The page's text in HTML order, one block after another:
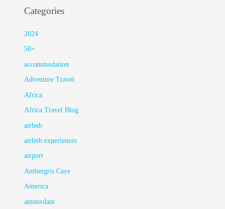
Categories
2024
50+
accommodation
Adventure Travel
Africa
Africa Travel Blog
airbnb
airbnb experiences
airport
Ambergris Caye
America
amsterdam